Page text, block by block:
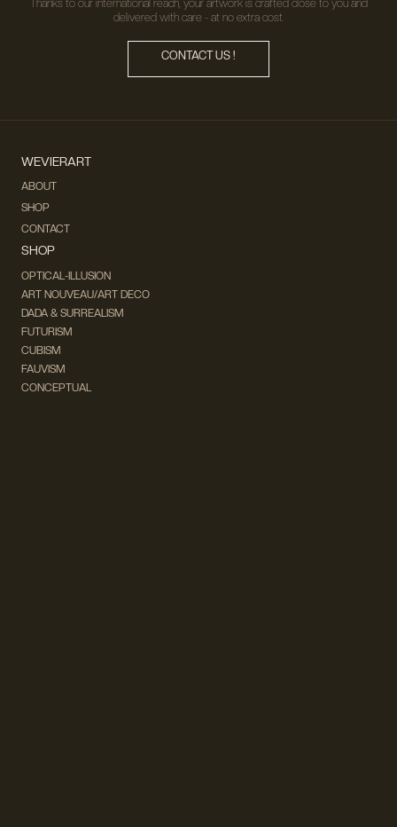
Thanks to our international reach, your artwork is crafted close to you and
delivered with care - at no extra cost.
CONTACT US !
WEVIERART
ABOUT
SHOP
CONTACT
SHOP
OPTICAL-ILLUSION
ART NOUVEAU/ART DECO
DADA & SURREALISM
FUTURISM
CUBISM
FAUVISM
CONCEPTUAL